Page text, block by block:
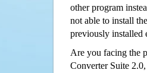
other program
not able to install
previously installed
Are you facing the
Converter Suite